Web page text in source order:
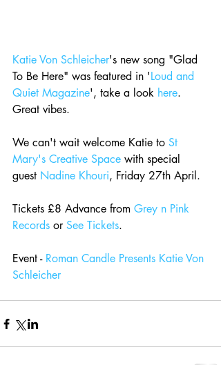
Katie Von Schleicher's new song "Glad
To Be Here" was featured in 'Loud and
Quiet Magazine', take a look here.
Great vibes.
We can't wait welcome Katie to St
Mary's Creative Space with special
guest Nadine Khouri, Friday 27th April.
Tickets £8 Advance from Grey n Pink
Records or See Tickets.
Event - Roman Candle Presents Katie Von
Schleicher